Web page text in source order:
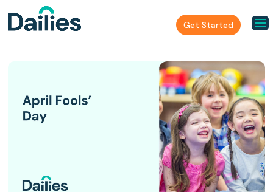
Get Started